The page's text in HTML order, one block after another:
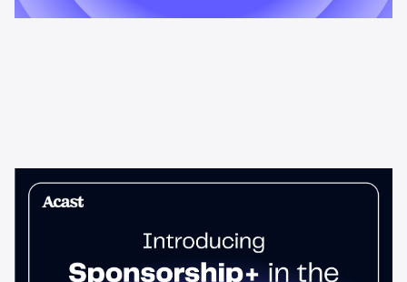
Sponsorship+ is now in Acast’s ad
Host-read podcast ads drive 95% higher top-funnel lift than
standard spots. Sponsorship+ lets any advertiser run them
across the Acast network. Start today.